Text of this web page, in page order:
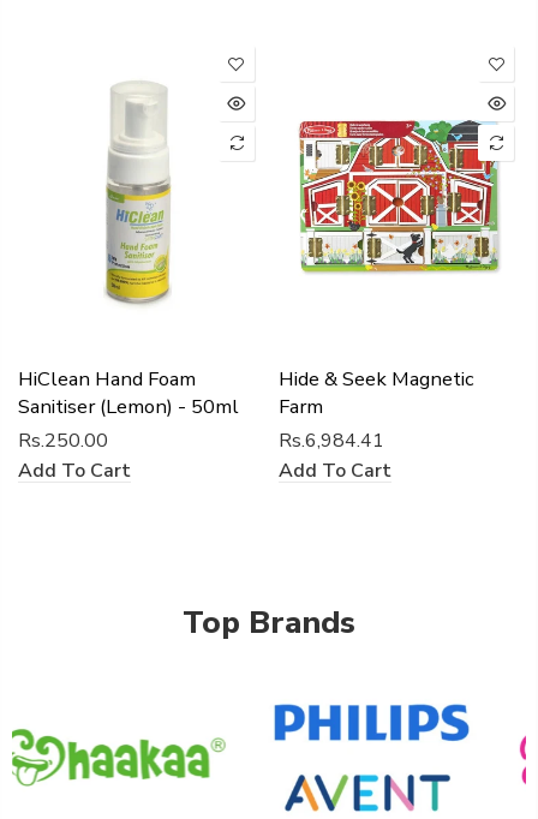
HiClean Hand Foam
Sanitiser (Lemon) - 50ml
Rs.250.00
Add To Cart
Hide & Seek Magnetic
Farm
Rs.6,984.41
Add To Cart
Top Brands